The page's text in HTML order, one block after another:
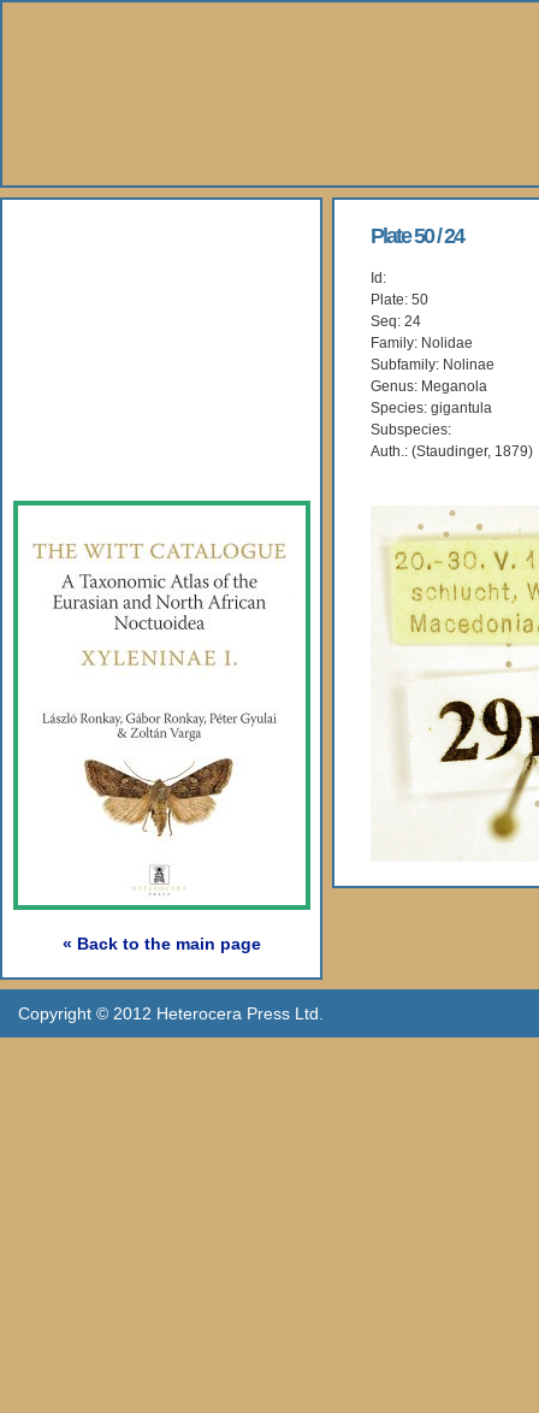
« Back to the main page
Plate 50 / 24
Id:
Plate: 50
Seq: 24
Family: Nolidae
Subfamily: Nolinae
Genus: Meganola
Species: gigantula
Subspecies:
Auth.: (Staudinger, 1879)
Copyright © 2012 Heterocera Press Ltd.